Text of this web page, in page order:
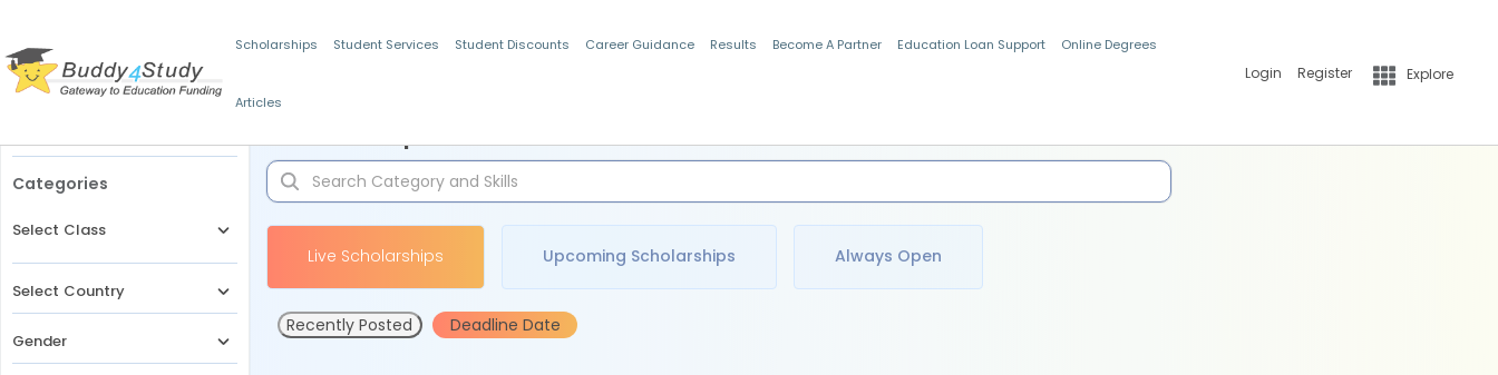
Scholarships Student Services Student Discounts Career Guidance Results Become A Partner Education Loan Support Online Degrees
Articles
Login Register Explore
Categories
Select Class
Select Country
Gender
Live Scholarships Upcoming Scholarships Always Open
Recently Posted Deadline Date